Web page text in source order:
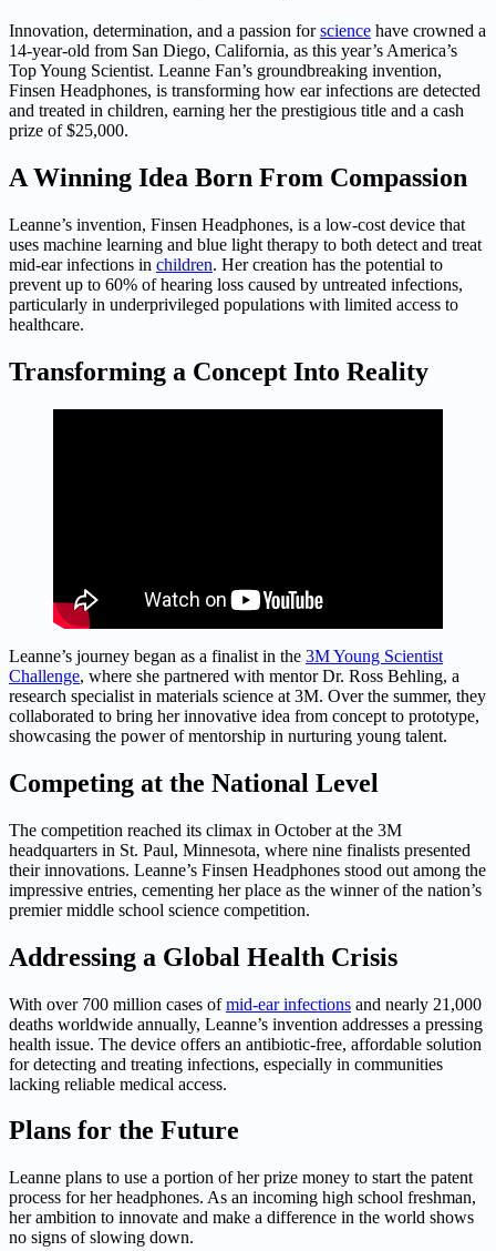
Innovation, determination, and a passion forscience have crowned a
14-year-old from San Diego, California, as this year’s America’s
Top Young Scientist. Leanne Fan’s groundbreaking invention,
Finsen Headphones, is transforming how ear infections are detected
and treated in children, earning her the prestigious title and a cash
prize of $25,000.
A Winning Idea Born From Compassion
Leanne’s invention, Finsen Headphones, is a low-cost device that
uses machine learning and blue light therapy to both detect and treat
mid-ear infections in children. Her creation has the potential to
prevent up to 60% of hearing loss caused by untreated infections,
particularly in underprivileged populations with limited access to
healthcare.
Transforming a Concept Into Reality
Leanne’s journey began as a finalist in the 3M Young Scientist
Challenge, where she partnered with mentor Dr. Ross Behling, a
research specialist in materials science at 3M. Over the summer, they
collaborated to bring her innovative idea from concept to prototype,
showcasing the power of mentorship in nurturing young talent.
Competing at the National Level
The competition reached its climax in October at the 3M
headquarters in St. Paul, Minnesota, where nine finalists presented
their innovations. Leanne’s Finsen Headphones stood out among the
impressive entries, cementing her place as the winner of the nation’s
premier middle school science competition.
Addressing a Global Health Crisis
With over 700 million cases ofmid-ear infections and nearly 21,000
deaths worldwide annually, Leanne’s invention addresses a pressing
health issue. The device offers an antibiotic-free, affordable solution
for detecting and treating infections, especially in communities
lacking reliable medical access.
Plans for the Future
Leanne plans to use a portion of her prize money to start the patent
process for her headphones. As an incoming high school freshman,
her ambition to innovate and make a difference in the world shows
no signs of slowing down.